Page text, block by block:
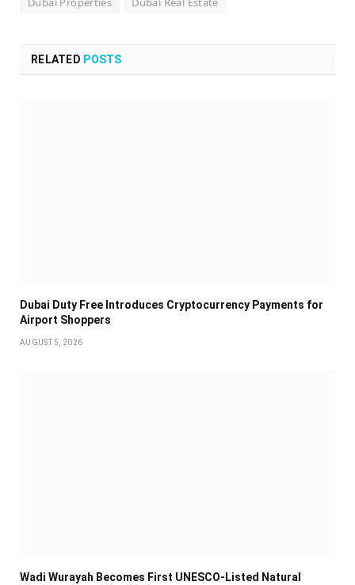
RELATED POSTS
Dubai Duty Free Introduces Cryptocurrency Payments for
Airport Shoppers
AUGUST 5, 2026
Wadi Wurayah Becomes First UNESCO-Listed Natural